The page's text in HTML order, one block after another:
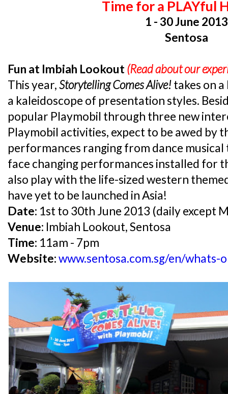
Time for a PLAYful
1 - 30 June 2013
Sentosa
Fun at Imbiah Lookout(Read about our
This year,Storytelling Comes Alive!takes on
a kaleidoscope of presentation styles.
popular Playmobil through three new
Playmobil activities, expect to be awed by
performances ranging from dance
face changing performances installed for
also play with the life-sized western
have yet to be launched in Asia!
Date: 1st to 30th June 2013 (daily except
Venue: Imbiah Lookout, Sentosa
Time: 11am - 7pm
Website:www.sentosa.com.sg/en/